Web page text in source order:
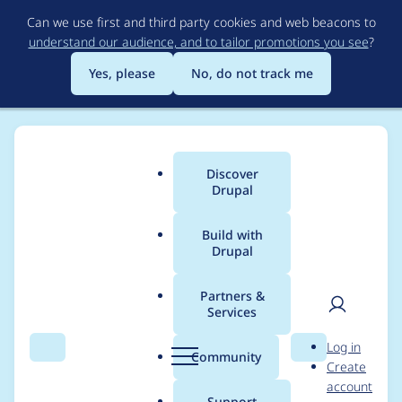
to
main
content
Can we use first and third party cookies and web beacons to
understand our audience, and to tailor promotions you see?
Yes, please
No, do not track me
Search Menu
Main
menu
Discover
Drupal
Build with
Drupal
Partners &
Services
Community Search
User
Log in
Create
account
Breadcrumb
Usage statistics for
backerymails 3.0.1